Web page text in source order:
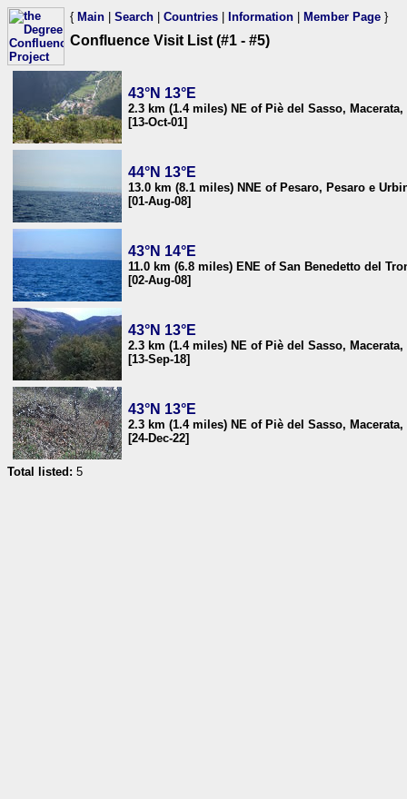
{ Main Search Countries Information Member Page }
Confluence Visit List (#1 - #5)
43°N 13°E
2.3 km (1.4 miles) NE of Piè del Sasso,
[13-Oct-01]
44°N 13°E
13.0 km (8.1 miles) NNE of Pesaro, Pesaro e
[01-Aug-08]
43°N 14°E
11.0 km (6.8 miles) ENE of San Benedetto del
[02-Aug-08]
43°N 13°E
2.3 km (1.4 miles) NE of Piè del Sasso,
[13-Sep-18]
43°N 13°E
2.3 km (1.4 miles) NE of Piè del Sasso,
[24-Dec-22]
Total listed: 5